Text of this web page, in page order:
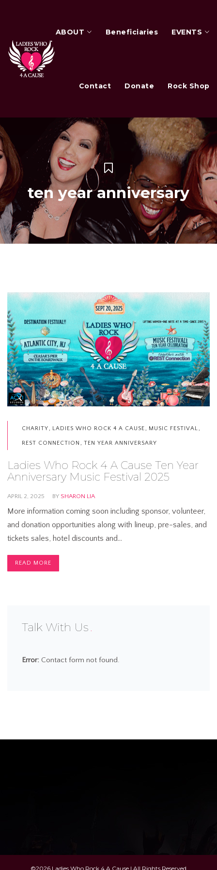
ABOUT Beneficiaries EVENTS
Contact Donate Rock Shop
ten year anniversary
CHARITY, LADIES WHO ROCK 4 A CAUSE, MUSIC FESTIVAL,
REST CONNECTION , TEN YEAR ANNIVERSARY
Ladies Who Rock 4 A Cause Ten Year
Anniversary Music Festival 2025
APRIL 2, 2025 BY SHARON LIA
More information coming soon including sponsor, volunteer,
and donation opportunities along with lineup, pre-sales, and
tickets sales, hotel discounts and…
READ MORE
Talk With Us
Error: Contact form not found.
©2026 Ladies Who Rock 4 A Cause | All Rights Reserved